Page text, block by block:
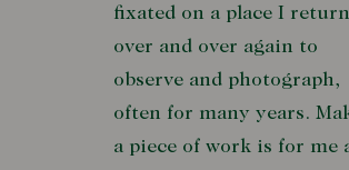
fixated on a place I return
over and over again to
observe and photograph,
often for many years.
a piece of work is for me